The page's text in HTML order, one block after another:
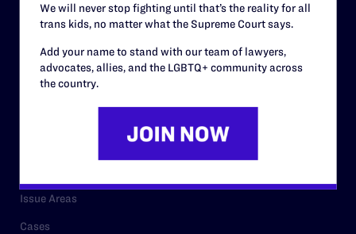
Contact
Privacy Policy
Issue Areas
Cases
We will never stop fighting until that’s the reality for all
trans kids, no matter what the Supreme Court says.
Add your name to stand with our team of lawyers,
advocates, allies, and the LGBTQ+ community across
the country.